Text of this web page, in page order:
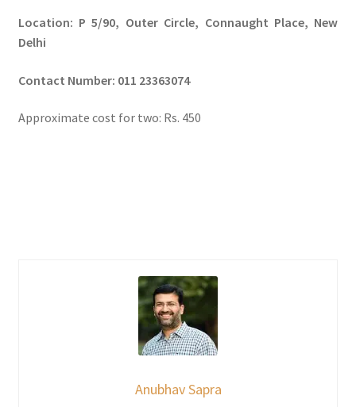
Location: P 5/90, Outer Circle, Connaught Place, New
Delhi
Contact Number: 011 23363074
Approximate cost for two: Rs. 450
Anubhav Sapra